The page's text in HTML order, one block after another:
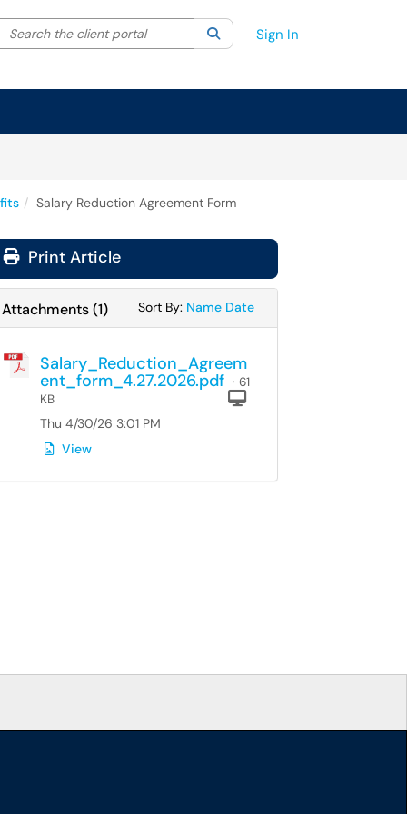
your search by category. Current category:All
the client portal SearchSign In
Salary Reduction Agreement Form
Print Article
Attachments(1) Sort By: Sort Attachments By
Name Sort Attachments By
Date
Salary_Reduction_Agreem
ent_form_4.27.2026.pdf · 61
KB
Thu 4/30/26 3:01 PM
View